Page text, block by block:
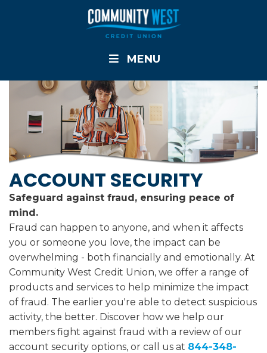
MENU
ACCOUNT SECURITY
Safeguard against fraud, ensuring peace of
mind.
Fraud can happen to anyone, and when it affects
you or someone you love, the impact can be
overwhelming - both financially and emotionally. At
Community West Credit Union, we offer a range of
products and services to help minimize the impact
of fraud. The earlier you're able to detect suspicious
activity, the better. Discover how we help our
members fight against fraud with a review of our
account security options, or call us at 844-348-